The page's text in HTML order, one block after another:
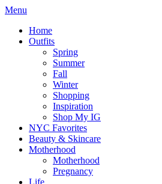
Menu
Home
Outfits
Spring
Summer
Fall
Winter
Shopping
Inspiration
Shop My IG
NYC Favorites
Beauty & Skincare
Motherhood
Motherhood
Pregnancy
Life